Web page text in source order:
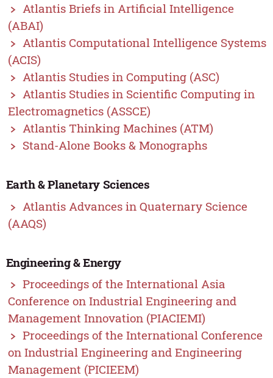
Atlantis Briefs in Artificial Intelligence
(ABAI)
Atlantis Computational Intelligence Systems
(ACIS)
Atlantis Studies in Computing (ASC)
Atlantis Studies in Scientific Computing in
Electromagnetics (ASSCE)
Atlantis Thinking Machines (ATM)
Stand-Alone Books & Monographs
Earth & Planetary Sciences
Atlantis Advances in Quaternary Science
(AAQS)
Engineering & Energy
Proceedings of the International Asia
Conference on Industrial Engineering and
Management Innovation (PIACIEMI)
Proceedings of the International Conference
on Industrial Engineering and Engineering
Management (PICIEEM)